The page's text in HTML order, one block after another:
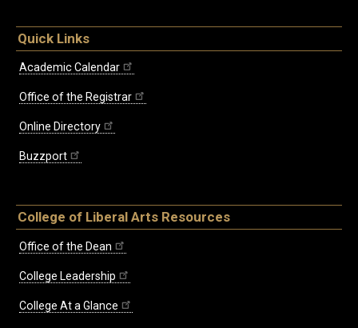
Quick Links
Academic Calendar
Office of the Registrar
Online Directory
Buzzport
College of Liberal Arts Resources
Office of the Dean
College Leadership
College At a Glance